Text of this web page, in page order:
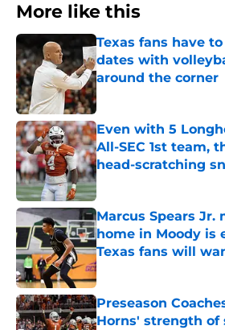
More like this
Texas fans have
dates with
around the corner
Published by on Invalid
Even with 5
All-SEC 1st team,
head-scratching
Published by on Invalid
Marcus Spears
home in Moody is
Texas fans will
Published by on Invalid
Preseason
Horns' strength of